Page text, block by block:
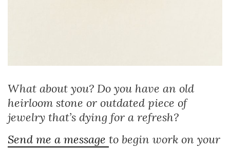
What about you? Do you have an old
heirloom stone or outdated piece of
jewelry that’s dying for a refresh?
Send me a message to begin work on your